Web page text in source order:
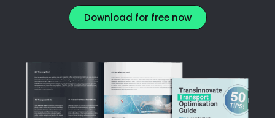
Download for free now